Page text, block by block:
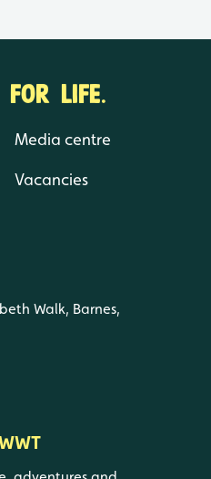
LIFE.
Media centre
Vacancies
Walk, Barnes,